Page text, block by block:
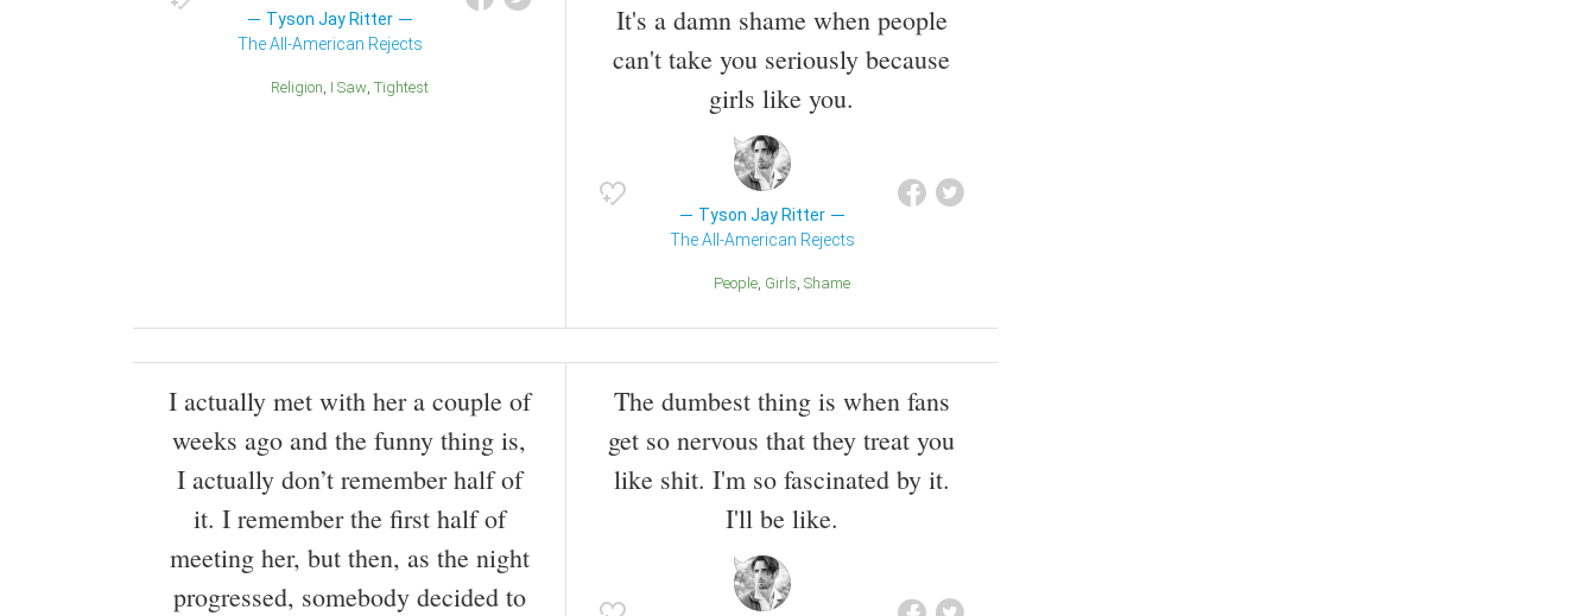
Tyson Jay Ritter
The All-American Rejects
Religion I Saw Tightest
It's a damn shame when people
can't take you seriously because
girls like you.
Tyson Jay Ritter
The All-American Rejects
People Girls Shame
I actually met with her a couple of
weeks ago and the funny thing is,
I actually don’t remember half of
it. I remember the first half of
meeting her, but then, as the night
progressed, somebody decided to
The dumbest thing is when fans
get so nervous that they treat you
like shit. I'm so fascinated by it.
I'll be like.